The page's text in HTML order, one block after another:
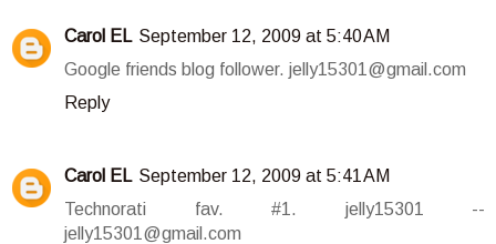
Carol EL September 12, 2009 at 5:40 AM
Google friends blog follower. jelly15301@gmail.com
Reply
Carol EL September 12, 2009 at 5:41 AM
Technorati fav. #1. jelly15301 --
jelly15301@gmail.com